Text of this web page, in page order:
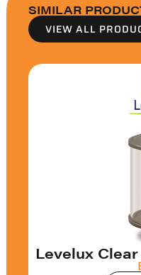
SIMILAR
VIEW ALL
Levelux